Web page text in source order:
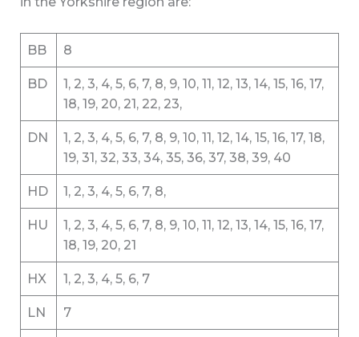
BB 8
BD
1, 2, 3, 4, 5, 6, 7, 8, 9, 10, 11, 12, 13, 14, 15, 16, 17,
18, 19, 20, 21, 22, 23,
DN
1, 2, 3, 4, 5, 6, 7, 8, 9, 10, 11, 12, 14, 15, 16, 17, 18,
19, 31, 32, 33, 34, 35, 36, 37, 38, 39, 40
HD 1, 2, 3, 4, 5, 6, 7, 8,
HU
1, 2, 3, 4, 5, 6, 7, 8, 9, 10, 11, 12, 13, 14, 15, 16, 17,
18, 19, 20, 21
HX 1, 2, 3, 4, 5, 6, 7
LN 7